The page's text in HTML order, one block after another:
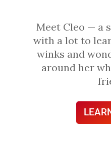
Meet Cleo — a
with a lot to
winks and
around her